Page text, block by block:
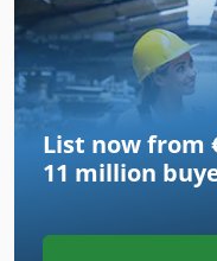
List now from
11 million